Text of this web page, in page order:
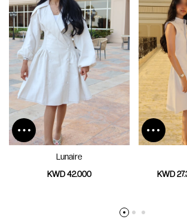
Lunaire
KWD 42.000 KWD